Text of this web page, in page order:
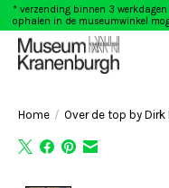
* verzending binnen 3
ophalen in de museumwinkel
Home / Over de top by Dirk